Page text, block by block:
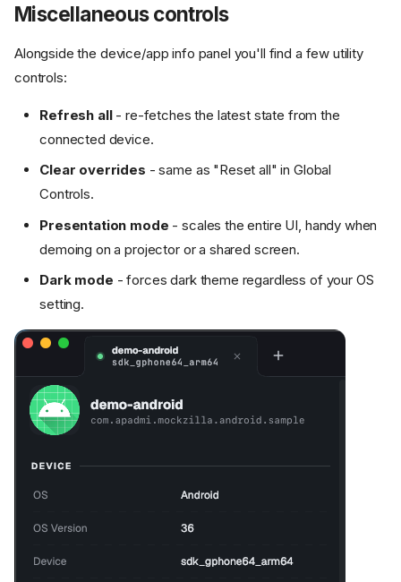
Miscellaneous controls
Alongside the device/app info panel you'll find a few utility
controls:
Refresh all- re-fetches the latest state from the
connected device.
Clear overrides - same as "Reset all" in Global
Controls.
Presentation mode - scales the entire UI, handy when
demoing on a projector or a shared screen.
Dark mode - forces dark theme regardless of your OS
setting.